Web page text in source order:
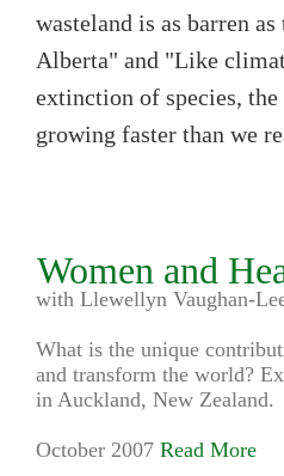
wasteland is as barren as
Alberta" and "Like
extinction of species,
growing faster than we
Women and
with Llewellyn Vaughan-
What is the unique
and transform the world?
in Auckland, New Zealand.
October 2007 Read More